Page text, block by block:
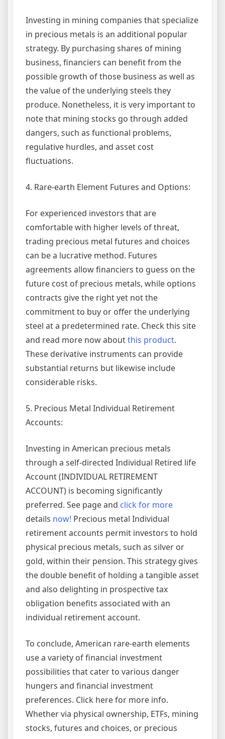
Investing in mining companies that specialize
in precious metals is an additional popular
strategy. By purchasing shares of mining
business, financiers can benefit from the
possible growth of those business as well as
the value of the underlying steels they
produce. Nonetheless, it is very important to
note that mining stocks go through added
dangers, such as functional problems,
regulative hurdles, and asset cost
fluctuations.
4. Rare-earth Element Futures and Options:
For experienced investors that are
comfortable with higher levels of threat,
trading precious metal futures and choices
can be a lucrative method. Futures
agreements allow financiers to guess on the
future cost of precious metals, while options
contracts give the right yet not the
commitment to buy or offer the underlying
steel at a predetermined rate. Check this site
and read more now aboutthis product.
These derivative instruments can provide
substantial returns but likewise include
considerable risks.
5. Precious Metal Individual Retirement
Accounts:
Investing in American precious metals
through a self-directed Individual Retired life
Account (INDIVIDUAL RETIREMENT
ACCOUNT) is becoming significantly
preferred. See page and click for more
details now! Precious metal Individual
retirement accounts permit investors to hold
physical precious metals, such as silver or
gold, within their pension. This strategy gives
the double benefit of holding a tangible asset
and also delighting in prospective tax
obligation benefits associated with an
individual retirement account.
To conclude, American rare-earth elements
use a variety of financial investment
possibilities that cater to various danger
hungers and financial investment
preferences. Click here for more info.
Whether via physical ownership, ETFs, mining
stocks, futures and choices, or precious